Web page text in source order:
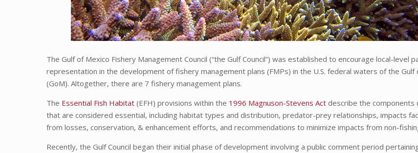
The Gulf of Mexico Fishery Management Council (“the Gulf Council”) was established to encourage local-level
representation in the development of fishery management plans (FMPs) in the U.S. federal waters of the Gulf
(GoM). Altogether, there are 7 fishery management plans.
The Essential Fish Habitat (EFH) provisions within the 1996 Magnuson-Stevens Act describe the components
that are considered essential, including habitat types and distribution, predator-prey relationships, impacts
from losses, conservation, & enhancement efforts, and recommendations to minimize impacts from non-
Recently, the Gulf Council began their initial phase of development involving a public comment period